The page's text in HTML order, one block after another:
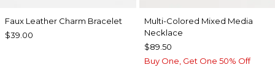
Faux Leather Charm Bracelet
$39.00
Multi-Colored Mixed Media
Necklace
$89.50
Buy One, Get One 50% Off